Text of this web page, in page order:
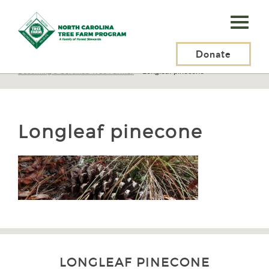
N.C.
Tree
Program,
Donate
Becoming a Certified Tree Farmer>Longleaf pinecone
Longleaf pinecone
LONGLEAF PINECONE